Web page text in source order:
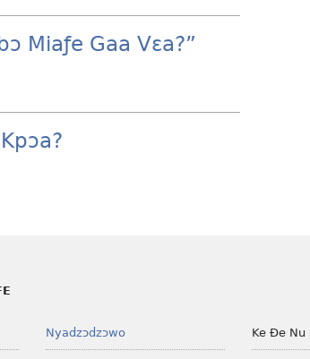
Miaƒe Gaa Vɛa?”
Nyadzɔdzɔwo Ke Ðe Nu